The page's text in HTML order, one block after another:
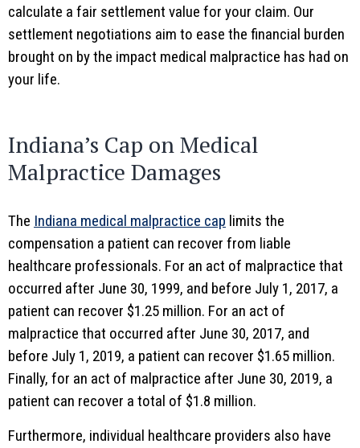
calculate a fair settlement value for your claim. Our
settlement negotiations aim to ease the financial burden
brought on by the impact medical malpractice has had on
your life.
Indiana’s Cap on Medical
Malpractice Damages
The Indiana medical malpractice cap limits the
compensation a patient can recover from liable
healthcare professionals. For an act of malpractice that
occurred after June 30, 1999, and before July 1, 2017, a
patient can recover $1.25 million. For an act of
malpractice that occurred after June 30, 2017, and
before July 1, 2019, a patient can recover $1.65 million.
Finally, for an act of malpractice after June 30, 2019, a
patient can recover a total of $1.8 million.
Furthermore, individual healthcare providers also have